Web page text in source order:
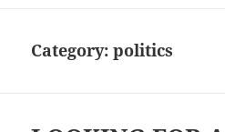
Category:politics